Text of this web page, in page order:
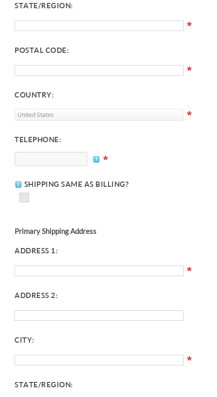
STATE/REGION:
*
POSTAL CODE:
*
COUNTRY:
*
TELEPHONE:
*
SHIPPING SAME AS BILLING?
Primary Shipping Address
ADDRESS 1:
*
ADDRESS 2:
CITY:
*
STATE/REGION: